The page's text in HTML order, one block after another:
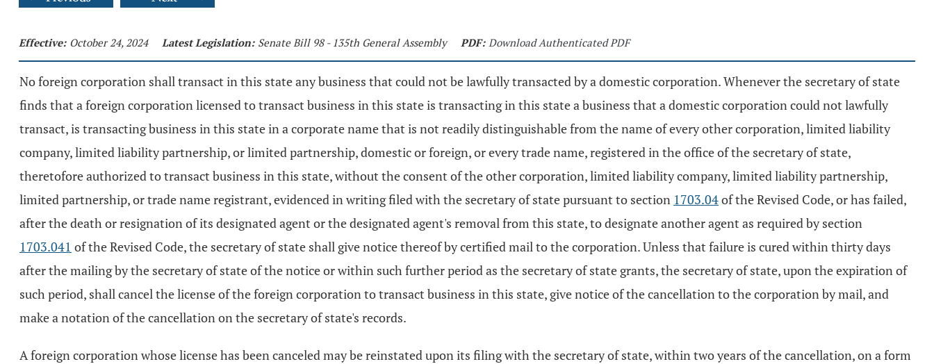
Effective: October 24, 2024 Latest Legislation: Senate Bill 98 - 135th General Assembly PDF: Download Authenticated PDF
No foreign corporation shall transact in this state any business that could not be lawfully transacted by a domestic corporation. Whenever the secretary of state
finds that a foreign corporation licensed to transact business in this state is transacting in this state a business that a domestic corporation could not lawfully
transact, is transacting business in this state in a corporate name that is not readily distinguishable from the name of every other corporation, limited liability
company, limited liability partnership, or limited partnership, domestic or foreign, or every trade name, registered in the office of the secretary of state,
theretofore authorized to transact business in this state, without the consent of the other corporation, limited liability company, limited liability partnership,
limited partnership, or trade name registrant, evidenced in writing filed with the secretary of state pursuant to section 1703.04of the Revised Code, or has failed,
after the death or resignation of its designated agent or the designated agent's removal from this state, to designate another agent as required by section
1703.041 of the Revised Code, the secretary of state shall give notice thereof by certified mail to the corporation. Unless that failure is cured within thirty days
after the mailing by the secretary of state of the notice or within such further period as the secretary of state grants, the secretary of state, upon the expiration of
such period, shall cancel the license of the foreign corporation to transact business in this state, give notice of the cancellation to the corporation by mail, and
make a notation of the cancellation on the secretary of state's records.
A foreign corporation whose license has been canceled may be reinstated upon its filing with the secretary of state, within two years of the cancellation, on a form